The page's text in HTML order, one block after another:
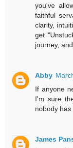
you've
faithful
clarity,
get
journey,
Abby
If anyone
I'm sure
nobody has
James